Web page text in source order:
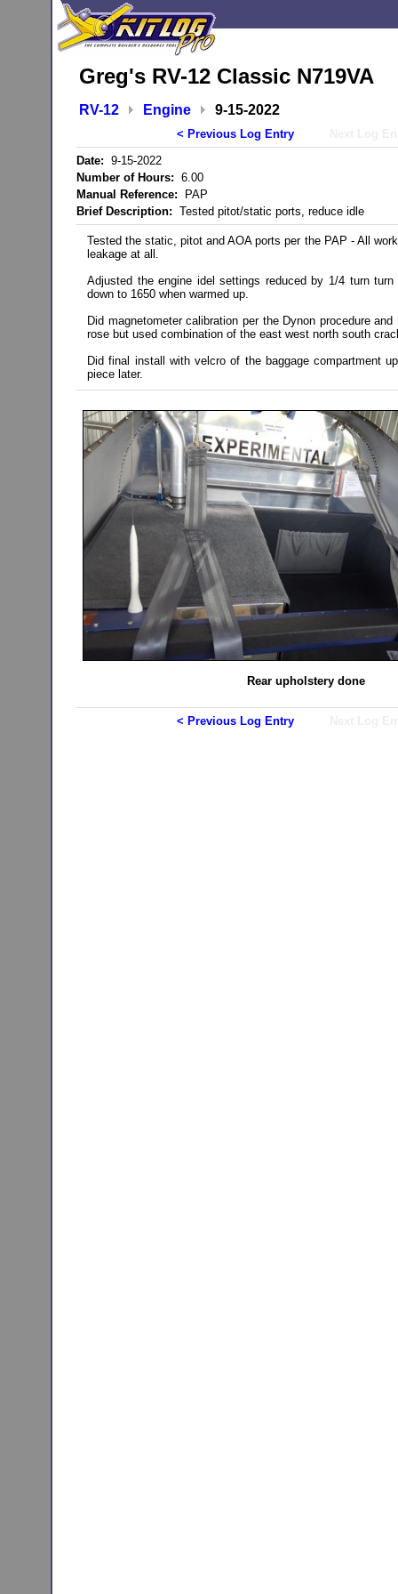
Greg's RV-12 Classic N719VA
RV-12 Engine 9-15-2022
< Previous Log Entry
Date: 9-15-2022
Number of Hours: 6.00
Manual Reference: PAP
Brief Description: Tested pitot/static ports, reduce idle
Tested the static, pitot and AOA ports per the PAP - All
leakage at all.
Adjusted the engine idel settings reduced by 1/4 turn
down to 1650 when warmed up.
Did magnetometer calibration per the Dynon procedure
rose but used combination of the east west north south
Did final install with velcro of the baggage compartment
piece later.
Rear upholstery done
< Previous Log Entry